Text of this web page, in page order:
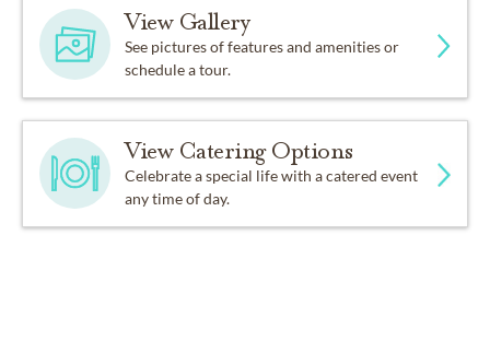
View Gallery
See pictures of features and amenities or
schedule a tour.
View Catering Options
Celebrate a special life with a catered event
any time of day.